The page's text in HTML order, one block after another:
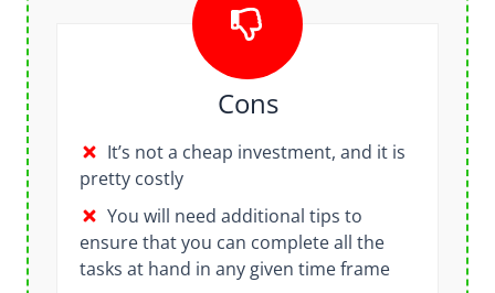
Cons
It’s not a cheap investment, and it is
pretty costly
You will need additional tips to
ensure that you can complete all the
tasks at hand in any given time frame